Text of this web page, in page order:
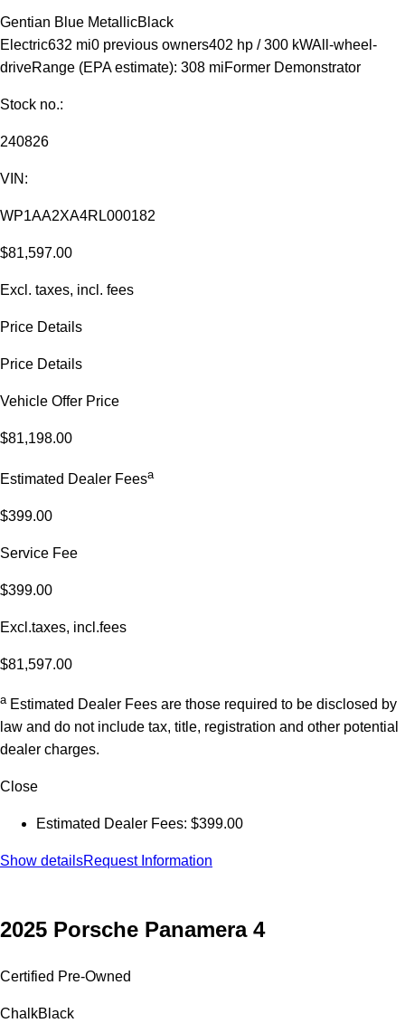
Gentian Blue MetallicBlack
Electric632 mi0 previous owners402 hp / 300 kWAll-wheel-
driveRange (EPA estimate): 308 miFormer Demonstrator
Stock no.:
240826
VIN:
WP1AA2XA4RL000182
$81,597.00
Excl. taxes, incl. fees
Price Details
Price Details
Vehicle Offer Price
$81,198.00
Estimated Dealer Feesa
$399.00
Service Fee
$399.00
Excl.taxes, incl.fees
$81,597.00
a Estimated Dealer Fees are those required to be disclosed by
law and do not include tax, title, registration and other potential
dealer charges.
Close
Estimated Dealer Fees: $399.00
Show detailsRequest Information
2025 Porsche Panamera 4
Certified Pre-Owned
ChalkBlack